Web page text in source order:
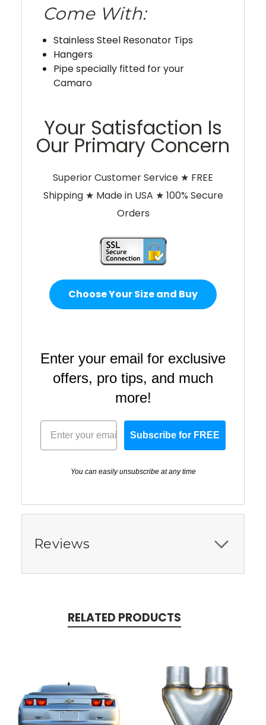
Come With:
Stainless Steel Resonator Tips
Hangers
Pipe specially fitted for your
Camaro
Your Satisfaction Is
Our Primary Concern
Superior Customer Service ★ FREE
Shipping ★ Made in USA ★ 100% Secure
Orders
Choose Your Size and Buy
Enter your email for exclusive
offers, pro tips, and much
more!
Subscribe for FREE
You can easily unsubscribe at any time
Reviews
RELATED PRODUCTS